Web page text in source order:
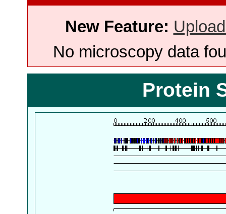
New Feature:
No microscopy data
Protein